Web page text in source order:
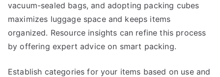
vacuum-sealed bags, and adopting packing cubes
maximizes luggage space and keeps items
organized. Resource insights can refine this process
by offering expert advice on smart packing.
Establish categories for your items based on use and